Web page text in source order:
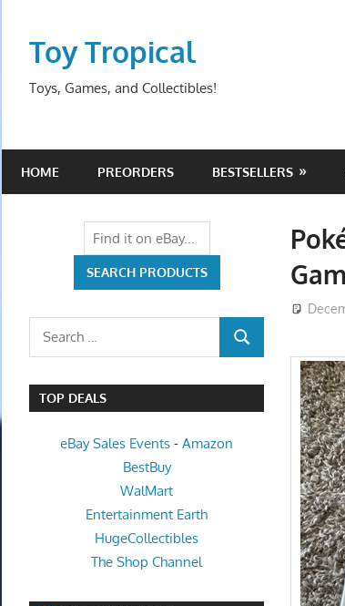
contentToy Tropical
Toys, Games, and Collectibles!
HOME PREORDERS BESTSELLERS
Search
SEARCH
TOP DEALS
eBay Sales Events -Amazon
BestBuy
WalMart
Entertainment Earth
HugeCollectibles
The Shop Channel